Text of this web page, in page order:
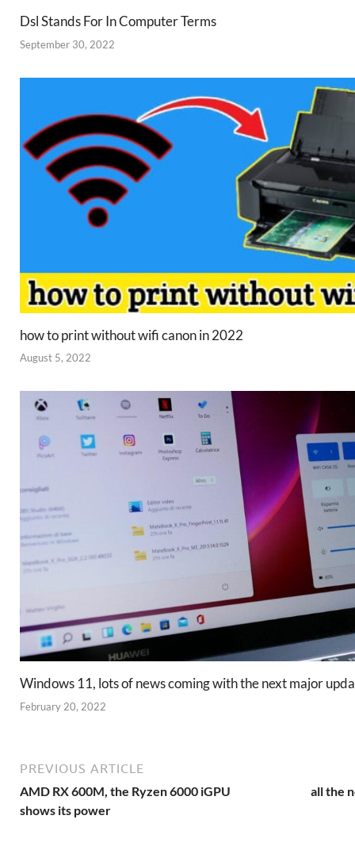
Dsl Stands For In Computer Terms
September 30, 2022
how to print without wifi canon in 2022
August 5, 2022
Windows 11, lots of news coming with the next major
February 20, 2022
PREVIOUS ARTICLE
AMD RX 600M, the Ryzen 6000 iGPU
shows its power
all the